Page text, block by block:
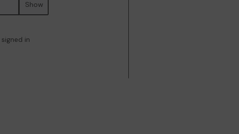
Show
in